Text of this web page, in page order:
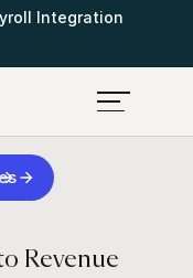
Integration
Revenue